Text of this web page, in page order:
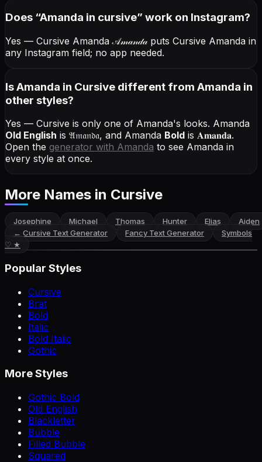
Does “Amanda in cursive” work on Instagram?
Yes — Cursive Amanda𝒜𝓂𝒶𝓃𝒹𝒶puts Cursive Amanda in
any Instagram field; no app needed.
Is Amanda in Cursive different from Amanda in
other styles?
Yes — Cursive is only one of Amanda's looks. Amanda
Old English is 𝔄𝔪𝔞𝔫𝔡𝔞, and Amanda Bold is 𝐀𝐦𝐚𝐧𝐝𝐚.
Open the generator with Amanda to see Amanda in
every style at once.
More Names in Cursive
Josephine Michael Thomas Hunter Elias
Aiden
← Cursive Text Generator Fancy Text Generator
Symbols
♡ ★
Popular Styles
Cursive
Brat
Bold
Italic
Bold Italic
Gothic
More Styles
Gothic Bold
Old English
Blackletter
Bubble
Filled Bubble
Squared